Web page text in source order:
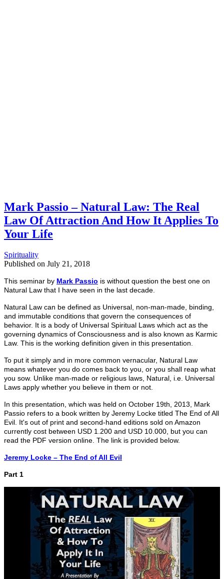
Mark Passio – Natural Law: The Real
Law Of Attraction And How It Applies To
Your Life
Spirituality
Published on July 21, 2018
This seminar by Mark Passio is without question the best one on
Natural Law that I have seen in the last decade.
Natural Law can be defined as Universal, non-man-made, binding,
and immutable conditions that govern the consequences of
behavior. It is a body of Universal Spiritual Laws which act as the
governing dynamics of Consciousness and is also known as Karmic
Law. This is the working definition given in this presentation.
To put it simply and in more common vernacular, Natural Law
means whatever you do comes back to you, or you shall reap what
you sow. Unlike man-made or religious laws, Natural, i.e. Universal
Laws apply whether you believe in them or not.
In this presentation, which was held on October 19th, 2013, Mark
Passio refers to a book written by Jeremy Locke titled The End of All
Evil. It's out of print and second-hand editions sold on Amazon
currently cost between USD 1.200 and USD 10.000, but you can
read the PDF version online. The link is provided below.
Jeremy Locke – The End of All Evil
Part 1